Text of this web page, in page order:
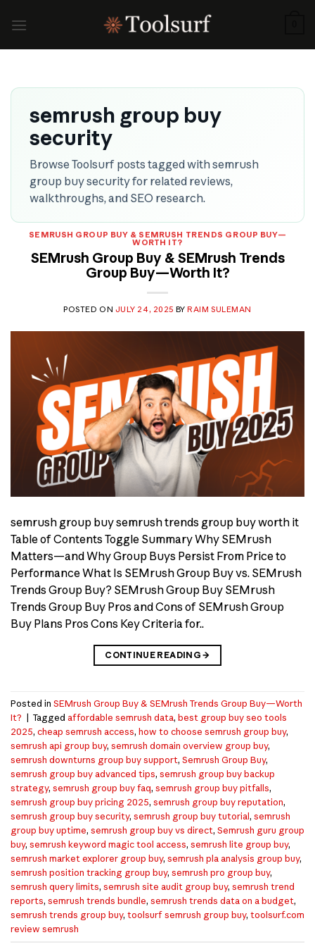
semrush group buy
security
Browse Toolsurf posts tagged with semrush
group buy security for related reviews,
walkthroughs, and SEO research.
SEMRUSH GROUP BUY & SEMRUSH TRENDS GROUP BUY—
WORTH IT?
SEMrush Group Buy & SEMrush Trends
Group Buy—Worth It?
POSTED ON JULY 24, 2025 BYRAIM SULEMAN
semrush group buy semrush trends group buy worth it
Table of Contents Toggle Summary Why SEMrush
Matters—and Why Group Buys Persist From Price to
Performance What Is SEMrush Group Buy vs. SEMrush
Trends Group Buy? SEMrush Group Buy SEMrush
Trends Group Buy Pros and Cons of SEMrush Group
Buy Plans Pros Cons Key Criteria for..
CONTINUE READING→
Posted in SEMrush Group Buy & SEMrush Trends Group Buy—Worth
It? | Tagged affordable semrush data, best group buy seo tools
2025, cheap semrush access, how to choose semrush group buy,
semrush api group buy, semrush domain overview group buy,
semrush downturns group buy support, Semrush Group Buy,
semrush group buy advanced tips, semrush group buy backup
strategy, semrush group buy faq, semrush group buy pitfalls,
semrush group buy pricing 2025, semrush group buy reputation,
semrush group buy security, semrush group buy tutorial, semrush
group buy uptime, semrush group buy vs direct, Semrush guru group
buy, semrush keyword magic tool access, semrush lite group buy,
semrush market explorer group buy, semrush pla analysis group buy,
semrush position tracking group buy, semrush pro group buy,
semrush query limits, semrush site audit group buy, semrush trend
reports, semrush trends bundle, semrush trends data on a budget,
semrush trends group buy, toolsurf semrush group buy, toolsurf.com
review semrush